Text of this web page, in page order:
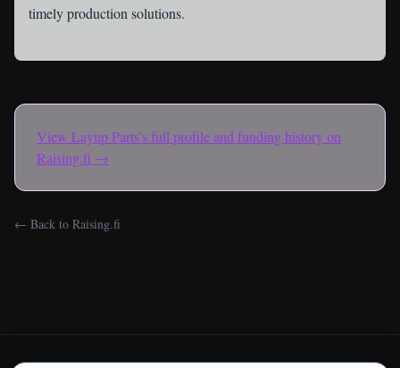
timely production solutions.
View Layup Parts's full profile and funding history on
Raising.fi →
← Back to Raising.fi